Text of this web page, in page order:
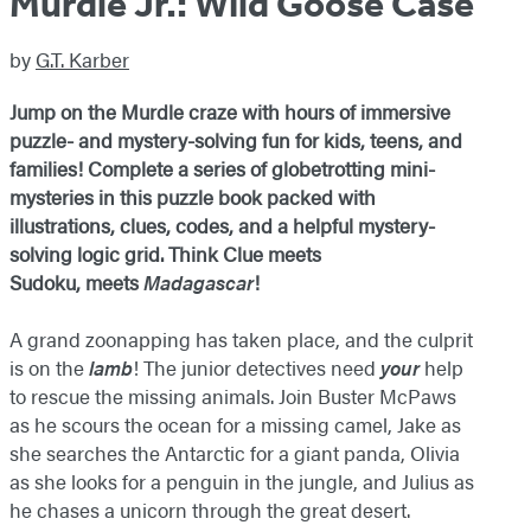
by G.T. Karber
Jump on the Murdle craze with hours of immersive
puzzle- and mystery-solving fun for kids, teens, and
families! Complete a series of globetrotting mini-
mysteries in this puzzle book packed with
illustrations, clues, codes, and a helpful mystery-
solving logic grid. Think Clue meets
Sudoku, meetsMadagascar!
A grand zoonapping has taken place, and the culprit
is on thelamb! The junior detectives need yourhelp
to rescue the missing animals. Join Buster McPaws
as he scours the ocean for a missing camel, Jake as
she searches the Antarctic for a giant panda, Olivia
as she looks for a penguin in the jungle, and Julius as
he chases a unicorn through the great desert.